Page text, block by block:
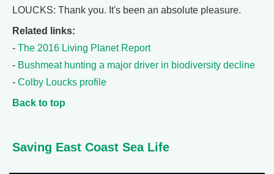
LOUCKS: Thank you. It's been an absolute pleasure.
Related links:
- The 2016 Living Planet Report
- Bushmeat hunting a major driver in biodiversity decline
- Colby Loucks profile
Back to top
Saving East Coast Sea Life